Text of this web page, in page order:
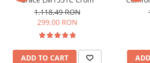
1.118,49 RON
299,00 RON
ADD TO CART